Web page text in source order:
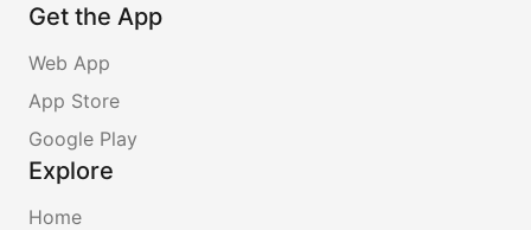
Get the App
Web App
App Store
Google Play
Explore
Home